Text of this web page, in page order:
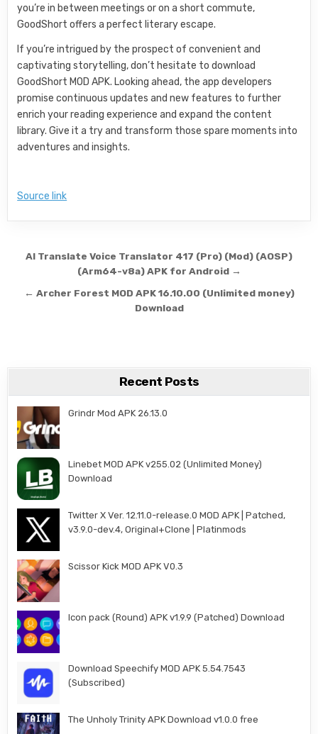
you’re in between meetings or on a short commute,
GoodShort offers a perfect literary escape.
If you’re intrigued by the prospect of convenient and
captivating storytelling, don’t hesitate to download
GoodShort MOD APK. Looking ahead, the app developers
promise continuous updates and new features to further
enrich your reading experience and expand the content
library. Give it a try and transform those spare moments into
adventures and insights.
Source link
Post navigation
AI Translate Voice Translator 417 (Pro) (Mod) (AOSP)
(Arm64-v8a) APK for Android →
← Archer Forest MOD APK 16.10.00 (Unlimited money)
Download
Recent Posts
Grindr Mod APK 26.13.0
Linebet MOD APK v255.02 (Unlimited Money)
Download
Twitter X Ver. 12.11.0-release.0 MOD APK | Patched,
v3.9.0-dev.4, Original+Clone | Platinmods
Scissor Kick MOD APK V0.3
Icon pack (Round) APK v1.9.9 (Patched) Download
Download Speechify MOD APK 5.54.7543
(Subscribed)
The Unholy Trinity APK Download v1.0.0 free